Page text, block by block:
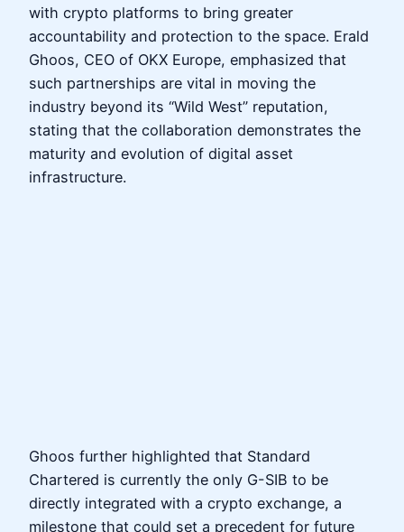
with crypto platforms to bring greater
accountability and protection to the space. Erald
Ghoos, CEO of OKX Europe, emphasized that
such partnerships are vital in moving the
industry beyond its “Wild West” reputation,
stating that the collaboration demonstrates the
maturity and evolution of digital asset
infrastructure.
Ghoos further highlighted that Standard
Chartered is currently the only G-SIB to be
directly integrated with a crypto exchange, a
milestone that could set a precedent for future